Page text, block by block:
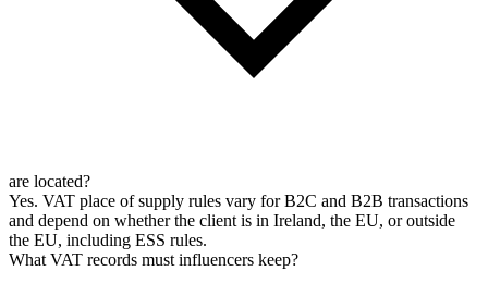
are located?
Yes. VAT place of supply rules vary for B2C and B2B transactions
and depend on whether the client is in Ireland, the EU, or outside
the EU, including ESS rules.
What VAT records must influencers keep?